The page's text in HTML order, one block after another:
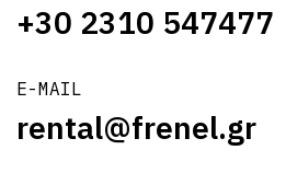
+30 2310 547477
E-MAIL
rental@frenel.gr